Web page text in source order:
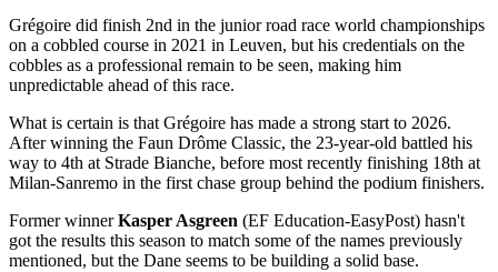
Grégoire did finish 2nd in the junior road race world championships
on a cobbled course in 2021 in Leuven, but his credentials on the
cobbles as a professional remain to be seen, making him
unpredictable ahead of this race.
What is certain is that Grégoire has made a strong start to 2026.
After winning the Faun Drôme Classic, the 23-year-old battled his
way to 4th at Strade Bianche, before most recently finishing 18th at
Milan-Sanremo in the first chase group behind the podium finishers.
Former winnerKasper Asgreen (EF Education-EasyPost) hasn't
got the results this season to match some of the names previously
mentioned, but the Dane seems to be building a solid base.